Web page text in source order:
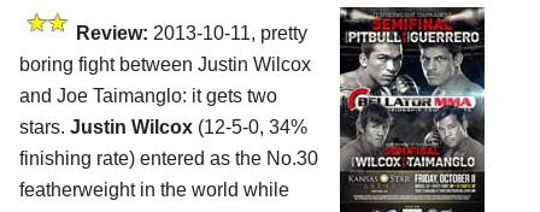
Review: 2013-10-11, pretty
boring fight between Justin Wilcox
and Joe Taimanglo: it gets two
stars. Justin Wilcox (12-5-0, 34%
finishing rate) entered as the No.30
featherweight in the world while